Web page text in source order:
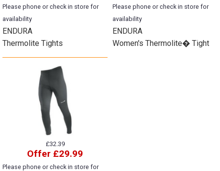
Please phone or check in store for
availability
ENDURA
Thermolite Tights
Please phone or check in store for
availability
ENDURA
Women's Thermolite� Tight
£32.39
Offer £29.99
Please phone or check in store for